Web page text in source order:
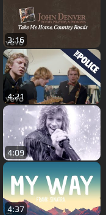
3:16
4:21
4:09
4:37